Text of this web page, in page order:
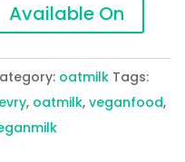
Available On
oatmilk Tags:
, oatmilk,veganfood,